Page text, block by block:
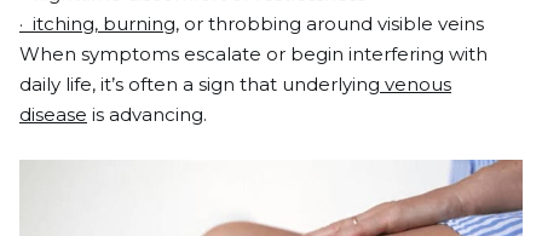
· itching, burning, or throbbing around visible veins
When symptoms escalate or begin interfering with
daily life, it’s often a sign that underlying venous
disease is advancing.